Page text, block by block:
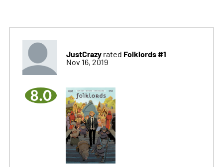
JustCrazyrated Folklords #1
Nov 16, 2019
8.0